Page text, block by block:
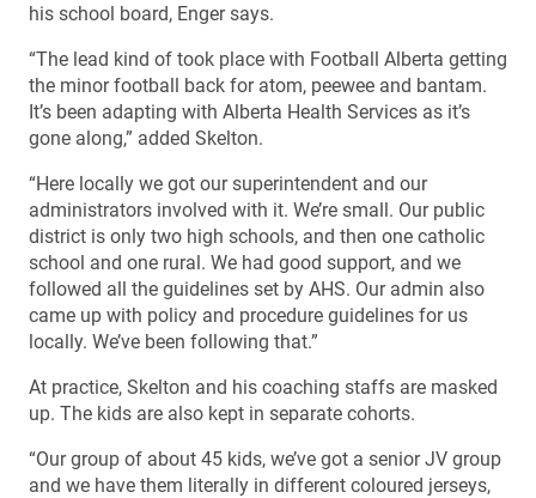
his school board, Enger says.
“The lead kind of took place with Football Alberta getting
the minor football back for atom, peewee and bantam.
It’s been adapting with Alberta Health Services as it’s
gone along,” added Skelton.
“Here locally we got our superintendent and our
administrators involved with it. We’re small. Our public
district is only two high schools, and then one catholic
school and one rural. We had good support, and we
followed all the guidelines set by AHS. Our admin also
came up with policy and procedure guidelines for us
locally. We’ve been following that.”
At practice, Skelton and his coaching staffs are masked
up. The kids are also kept in separate cohorts.
“Our group of about 45 kids, we’ve got a senior JV group
and we have them literally in different coloured jerseys,